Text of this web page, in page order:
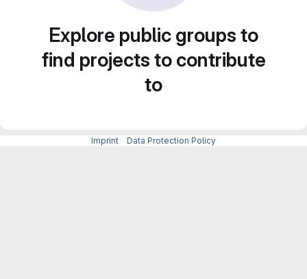
Explore public groups to
find projects to contribute
to
Imprint Data Protection Policy